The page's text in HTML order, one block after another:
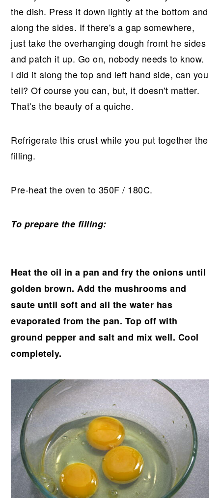
the dish. Press it down lightly at the bottom and
along the sides. If there's a gap somewhere,
just take the overhanging dough fromt he sides
and patch it up. Go on, nobody needs to know.
I did it along the top and left hand side, can you
tell? Of course you can, but, it doesn't matter.
That's the beauty of a quiche.
Refrigerate this crust while you put together the
filling.
Pre-heat the oven to 350F / 180C.
To prepare the filling:
Heat the oil in a pan and fry the onions until
golden brown. Add the mushrooms and
saute until soft and all the water has
evaporated from the pan. Top off with
ground pepper and salt and mix well. Cool
completely.